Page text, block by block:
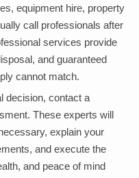
equipment hire, property
call professionals after
services provide
and guaranteed
cannot match.
decision, contact a
These experts will
explain your
and execute the
and peace of mind